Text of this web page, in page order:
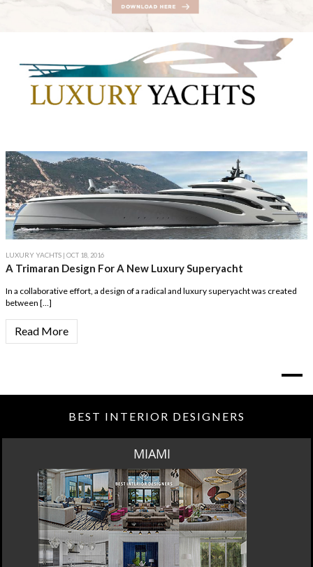
LUXURY YACHTS | OCT 18, 2016
A Trimaran Design For A New Luxury Superyacht
In a collaborative effort, a design of a radical and luxury superyacht was created
between […]
Read More
BEST INTERIOR DESIGNERS
MIAMI